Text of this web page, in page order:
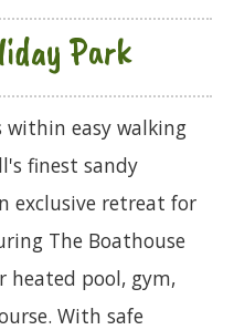
Park
within easy walking
finest sandy
exclusive retreat for
The Boathouse
heated pool, gym,
With safe